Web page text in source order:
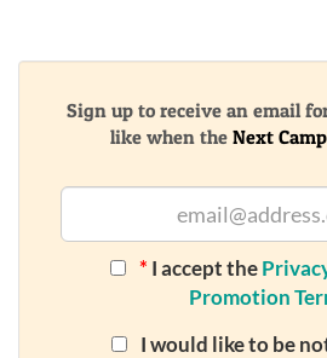
Sign up to receive an email
like when the Next
* I accept the
Promotion
I would like to be